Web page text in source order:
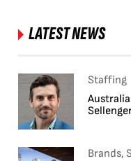
LATEST NEWS
Staffing
Brands,